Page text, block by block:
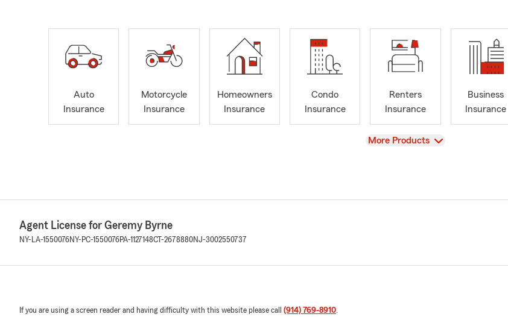
Auto
Insurance
Motorcycle
Insurance
Homeowners
Insurance
Condo
Insurance
Renters
Insurance
Business
Insurance
View
More Products
Agent License for Geremy Byrne
NY-LA-1550076NY-PC-1550076PA-1127148CT-2678880NJ-3002550737
If you are using a screen reader and having difficulty with this website please call (914) 769-8910.